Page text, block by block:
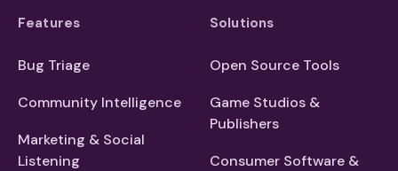
Features
Bug Triage
Community Intelligence
Marketing & Social
Listening
Solutions
Open Source Tools
Game Studios &
Publishers
Consumer Software &